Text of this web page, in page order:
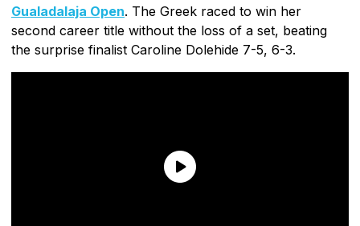
Gualadalaja Open. The Greek raced to win her
second career title without the loss of a set, beating
the surprise finalist Caroline Dolehide 7-5, 6-3.